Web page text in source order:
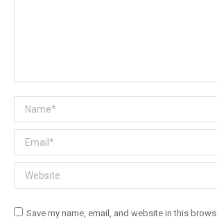
Name *
Email *
Website
Save my name, email, and website in this